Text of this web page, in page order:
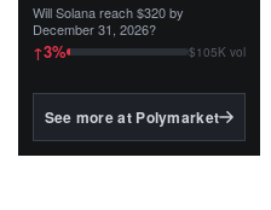
The fund invests in cash
and US Treasuries with a $3
MILLION minimum, and is
BlackRock's existing
Will Solana reach $320 by
December 31, 2026?
↑3% $105K vol
See more at Polymarket